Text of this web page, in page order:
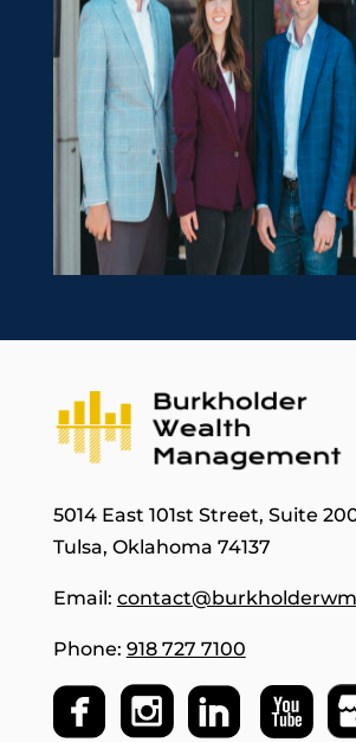
5014 East 101st Street, Suite
Tulsa, Oklahoma 74137
Email:
Phone: 918 727 7100